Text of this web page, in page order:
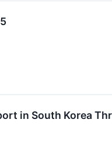
in South Korea